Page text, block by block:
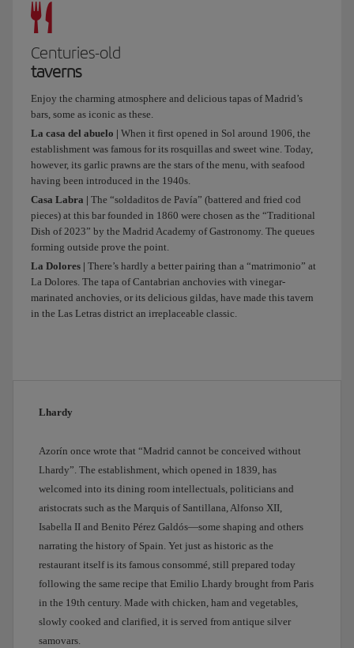
afterwards
we
can
grab
a
bike
and
take
a
ride
along
Madrid
Río.
After
that
I
thought
we
could
centre
stop
by
the
garden
of
the
Príncipe
de
Anglona.
It’s
tiny,
like
Centuries-old
taverns
Enjoy the charming atmosphere and delicious tapas of Madrid’s
bars, some as iconic as these.
La casa del abuelo | When it first opened in Sol around 1906, the
establishment was famous for its rosquillas and sweet wine. Today,
however, its garlic prawns are the stars of the menu, with seafood
having been introduced in the 1940s.
Casa Labra | The “soldaditos de Pavía” (battered and fried cod
pieces) at this bar founded in 1860 were chosen as the “Traditional
Dish of 2023” by the Madrid Academy of Gastronomy. The queues
forming outside prove the point.
La Dolores | There’s hardly a better pairing than a “matrimonio” at
La Dolores. The tapa of Cantabrian anchovies with vinegar-
marinated anchovies, or its delicious gildas, have made this tavern
in the Las Letras district an irreplaceable classic.
Lhardy
Azorín once wrote that “Madrid cannot be conceived without
Lhardy”. The establishment, which opened in 1839, has
welcomed into its dining room intellectuals, politicians and
aristocrats such as the Marquis of Santillana, Alfonso XII,
Isabella II and Benito Pérez Galdós—some shaping and others
narrating the history of Spain. Yet just as historic as the
restaurant itself is its famous consommé, still prepared today
following the same recipe that Emilio Lhardy brought from Paris
in the 19th century. Made with chicken, ham and vegetables,
slowly cooked and clarified, it is served from antique silver
samovars.